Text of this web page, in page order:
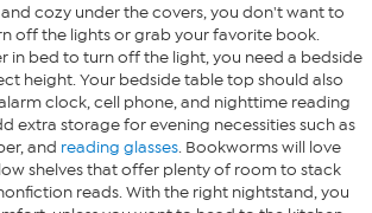
cozy under the covers, you don't want to
off the lights or grab your favorite book.
in bed to turn off the light, you need a bedside
height. Your bedside table top should also
clock, cell phone, and nighttime reading
extra storage for evening necessities such as
and reading glasses. Bookworms will love
shelves that offer plenty of room to stack
reads. With the right nightstand, you